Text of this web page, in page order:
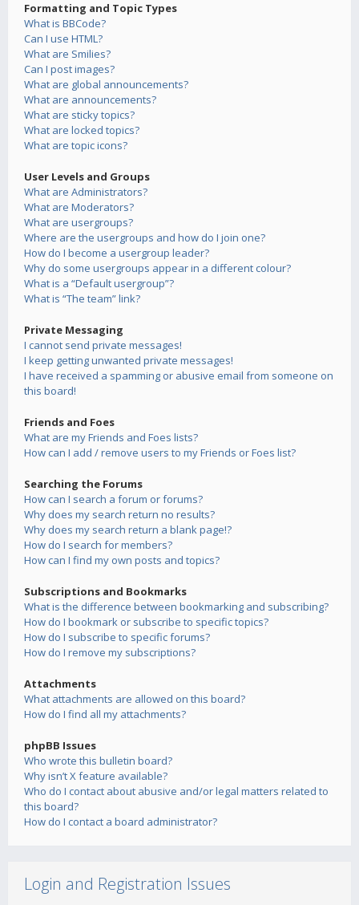
Formatting and Topic Types
What is BBCode?
Can I use HTML?
What are Smilies?
Can I post images?
What are global announcements?
What are announcements?
What are sticky topics?
What are locked topics?
What are topic icons?
User Levels and Groups
What are Administrators?
What are Moderators?
What are usergroups?
Where are the usergroups and how do I join one?
How do I become a usergroup leader?
Why do some usergroups appear in a different colour?
What is a “Default usergroup”?
What is “The team” link?
Private Messaging
I cannot send private messages!
I keep getting unwanted private messages!
I have received a spamming or abusive email from someone on
this board!
Friends and Foes
What are my Friends and Foes lists?
How can I add / remove users to my Friends or Foes list?
Searching the Forums
How can I search a forum or forums?
Why does my search return no results?
Why does my search return a blank page!?
How do I search for members?
How can I find my own posts and topics?
Subscriptions and Bookmarks
What is the difference between bookmarking and subscribing?
How do I bookmark or subscribe to specific topics?
How do I subscribe to specific forums?
How do I remove my subscriptions?
Attachments
What attachments are allowed on this board?
How do I find all my attachments?
phpBB Issues
Who wrote this bulletin board?
Why isn’t X feature available?
Who do I contact about abusive and/or legal matters related to
this board?
How do I contact a board administrator?
Login and Registration Issues